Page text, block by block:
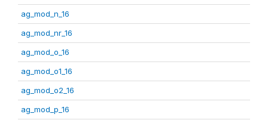
ag_mod_n_16
ag_mod_nr_16
ag_mod_o_16
ag_mod_o1_16
ag_mod_o2_16
ag_mod_p_16